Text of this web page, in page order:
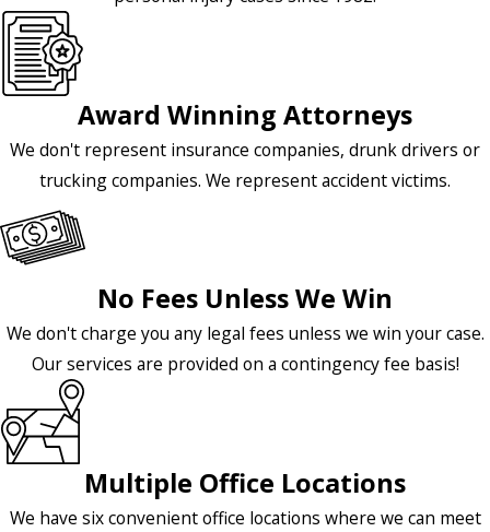
Award Winning Attorneys
We don't represent insurance companies, drunk drivers or
trucking companies. We represent accident victims.
No Fees Unless We Win
We don't charge you any legal fees unless we win your case.
Our services are provided on a contingency fee basis!
Multiple Office Locations
We have six convenient office locations where we can meet